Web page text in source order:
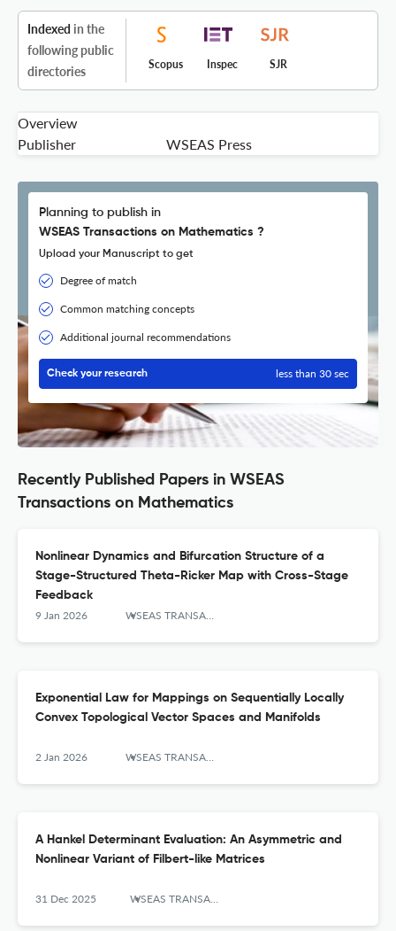
Indexed in the
following public
directories
Scopus Inspec SJR
Overview
Publisher
WSEAS Press
Planning to publish in
WSEAS Transactions on Mathematics ?
Upload your Manuscript to get
Degree of match
Common matching concepts
Additional journal recommendations
Check your research less than 30 sec
Recently Published Papers in WSEAS
Transactions on Mathematics
Nonlinear Dynamics and Bifurcation Structure of a
Stage-Structured Theta-Ricker Map with Cross-Stage
Feedback
9 Jan 2026 WSEAS TRANSACTIONS ON MATHEMATICS
Exponential Law for Mappings on Sequentially Locally
Convex Topological Vector Spaces and Manifolds
2 Jan 2026 WSEAS TRANSACTIONS ON MATHEMATICS
A Hankel Determinant Evaluation: An Asymmetric and
Nonlinear Variant of Filbert-like Matrices
31 Dec 2025 WSEAS TRANSACTIONS ON MATHEMATICS